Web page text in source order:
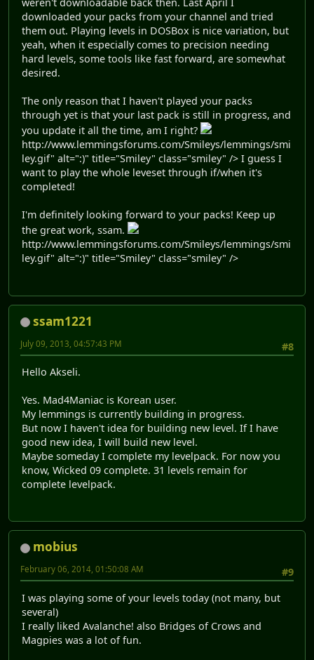
downloaded your packs from your channel and tried
them out. Playing levels in DOSBox is nice variation, but
yeah, when it especially comes to precision needing
hard levels, some tools like fast forward, are somewhat
desired.
The only reason that I haven't played your packs
through yet is that your last pack is still in progress, and
you update it all the time, am I right?
http://www.lemmingsforums.com/Smileys/lemmings/smi
ley.gif" alt=":)" title="Smiley" class="smiley" /> I guess I
want to play the whole leveset through if/when it's
completed!
I'm definitely looking forward to your packs! Keep up
the great work, ssam.
http://www.lemmingsforums.com/Smileys/lemmings/smi
ley.gif" alt=":)" title="Smiley" class="smiley" />
ssam1221
#8
July 09, 2013, 04:57:43 PM
Hello Akseli.
Yes. Mad4Maniac is Korean user.
My lemmings is currently building in progress.
But now I haven't idea for building new level. If I have
good new idea, I will build new level.
Maybe someday I complete my levelpack. For now you
know, Wicked 09 complete. 31 levels remain for
complete levelpack.
mobius
#9
February 06, 2014, 01:50:08 AM
I was playing some of your levels today (not many, but
several)
I really liked Avalanche! also Bridges of Crows and
Magpies was a lot of fun.